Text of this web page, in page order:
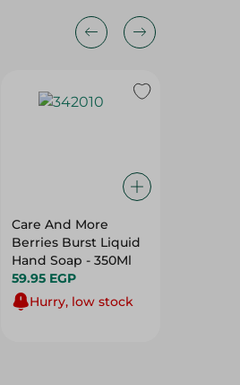
Care And More
Berries Burst Liquid
Hand Soap - 350Ml
59.95 EGP
Hurry, low stock